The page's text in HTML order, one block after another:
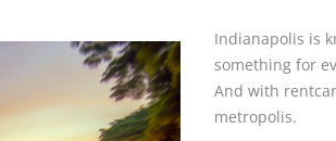
Indianapolis is
something for
And with
metropolis.